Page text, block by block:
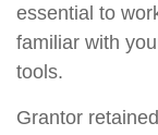
essential to
familiar with
tools.
Grantor